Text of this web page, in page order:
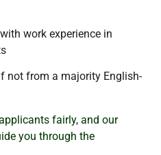
with work experience in
not from a majority English-
fairly, and our
you through the